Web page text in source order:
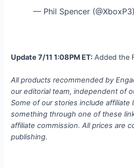
— Phil Spencer (@XboxP3)
Update 7/11 1:08PM ET: Added the
All products recommended by
our editorial team, independent of
Some of our stories include affiliate
something through one of these
affiliate commission. All prices are
publishing.